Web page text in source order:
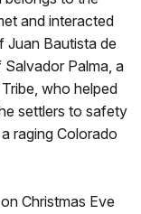
and interacted
Juan Bautista de
Palma, a
who helped
settlers to safety
raging Colorado
Christmas Eve